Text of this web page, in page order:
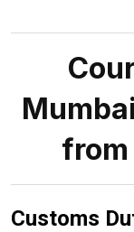
from
Customs